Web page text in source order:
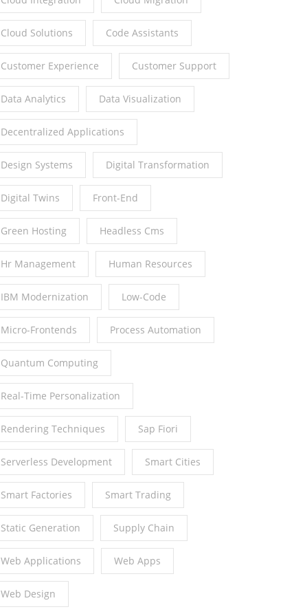
Cloud Solutions Code Assistants
Customer Experience Customer Support
Data Analytics Data Visualization
Decentralized Applications
Design Systems Digital Transformation
Digital Twins Front-End
Green Hosting Headless Cms
Hr Management Human Resources
IBM Modernization Low-Code
Micro-Frontends Process Automation
Quantum Computing
Real-Time Personalization
Rendering Techniques Sap Fiori
Serverless Development Smart Cities
Smart Factories Smart Trading
Static Generation Supply Chain
Web Applications Web Apps
Web Design